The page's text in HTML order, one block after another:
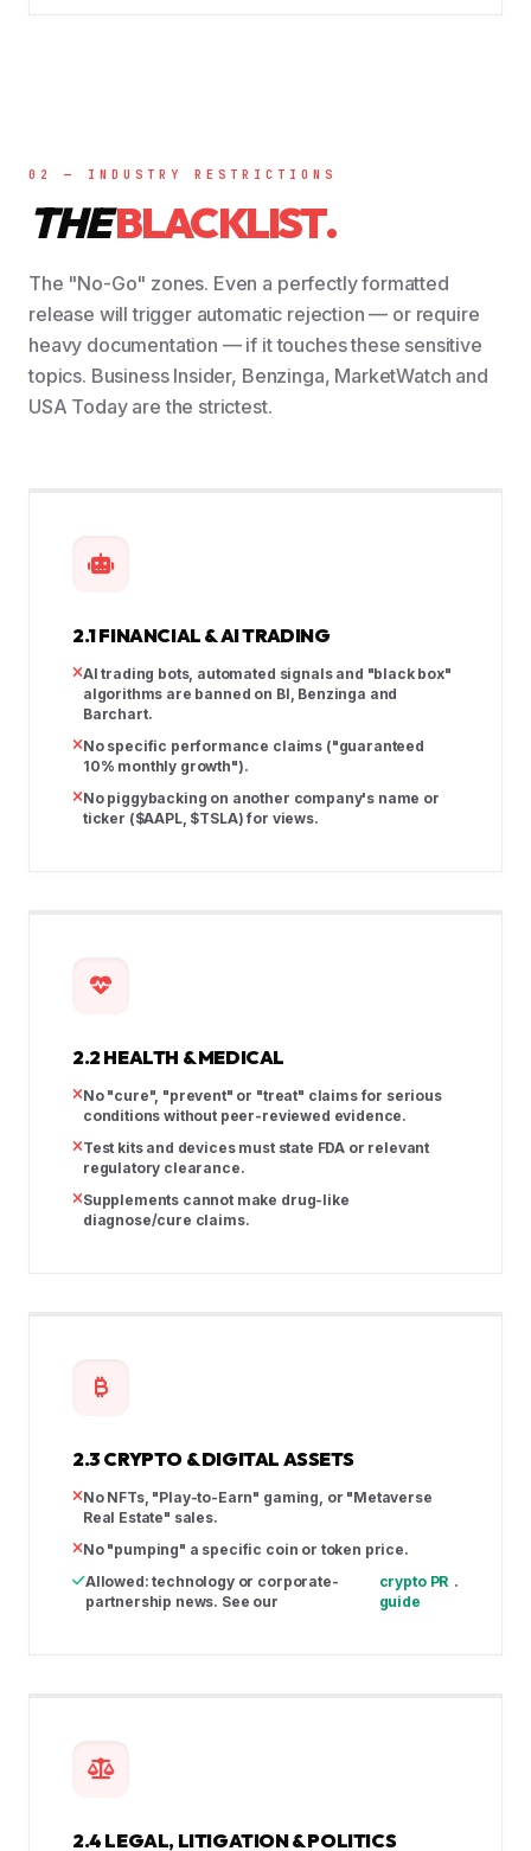
02 — INDUSTRY RESTRICTIONS
THEBLACKLIST.
The "No-Go" zones. Even a perfectly formatted
release will trigger automatic rejection — or require
heavy documentation — if it touches these sensitive
topics. Business Insider, Benzinga, MarketWatch and
USA Today are the strictest.
2.1 FINANCIAL & AI TRADING
AI trading bots, automated signals and "black box"
algorithms are banned on BI, Benzinga and
Barchart.
No specific performance claims ("guaranteed
10% monthly growth").
No piggybacking on another company's name or
ticker ($AAPL, $TSLA) for views.
2.2 HEALTH & MEDICAL
No "cure", "prevent" or "treat" claims for serious
conditions without peer-reviewed evidence.
Test kits and devices must state FDA or relevant
regulatory clearance.
Supplements cannot make drug-like
diagnose/cure claims.
2.3 CRYPTO & DIGITAL ASSETS
No NFTs, "Play-to-Earn" gaming, or "Metaverse
Real Estate" sales.
No "pumping" a specific coin or token price.
Allowed: technology or corporate-
partnership news. See our
crypto PR
guide
.
2.4 LEGAL, LITIGATION & POLITICS